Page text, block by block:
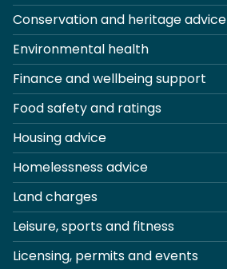
Conservation and heritage advice
Environmental health
Finance and wellbeing support
Food safety and ratings
Housing advice
Homelessness advice
Land charges
Leisure, sports and fitness
Licensing, permits and events